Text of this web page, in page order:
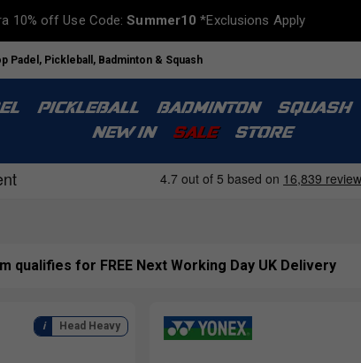
10% off Use Code:Summer10 *Exclusions Apply
Padel, Pickleball, Badminton & Squash
PICKLEBALL BADMINTON SQUASH
NEW IN
SALE STORE
qualifies for FREE Next Working Day UK Delivery
Head Heavy